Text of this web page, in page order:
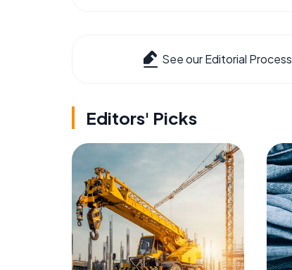
See our Editorial Process
Editors' Picks